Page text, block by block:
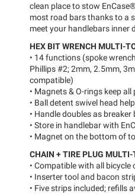
clean place to stow
most road bars thanks to a
meet your handlebars inner
HEX BIT WRENCH MULTI-
• 14 functions (spoke
Phillips #2; 2mm, 2.5mm,
compatible)
• Magnets & O-rings keep
• Ball detent swivel head
• Handle doubles as
• Store in handlebar with
• Magnet on the bottom of
CHAIN + TIRE PLUG MULTI-
• Compatible with all
• Inserter tool and bacon
• Five strips included; refills